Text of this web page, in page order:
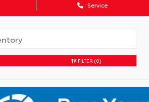
Service
FILTER (0)